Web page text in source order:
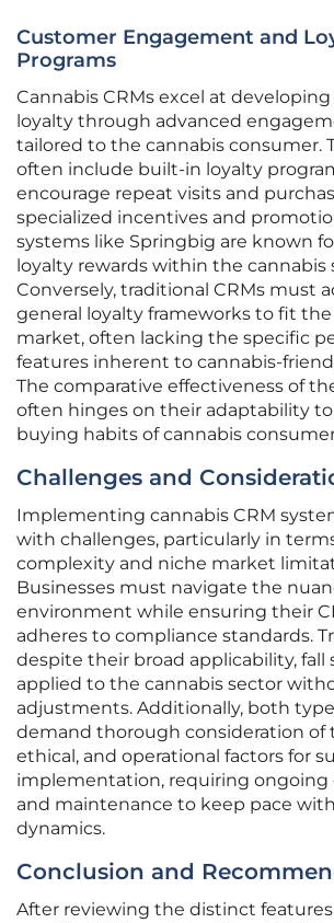
Customer Engagement and
Programs
Cannabis CRMs excel at
loyalty through advanced
tailored to the cannabis consumer.
often include built-in loyalty
encourage repeat visits and
specialized incentives and
systems like Springbig are known
loyalty rewards within the cannabis
Conversely, traditional CRMs must
general loyalty frameworks to fit
market, often lacking the specific
features inherent to cannabis-
The comparative effectiveness of
often hinges on their adaptability
buying habits of cannabis
Challenges and
Implementing cannabis CRM
with challenges, particularly in
complexity and niche market
Businesses must navigate the
environment while ensuring their
adheres to compliance standards.
despite their broad applicability, fall
applied to the cannabis sector
adjustments. Additionally, both
demand thorough consideration of
ethical, and operational factors for
implementation, requiring ongoing
and maintenance to keep pace
dynamics.
Conclusion and
After reviewing the distinct